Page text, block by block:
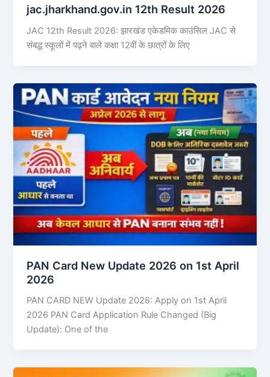
jac.jharkhand.gov.in 12th Result 2026
JAC 12th Result 2026: झारखंड एकेडमिक काउंसिल JAC से
संबद्ध स्कूलों में पढ़ने वाले कक्षा 12वीं के छात्रों के लिए
PAN Card New Update 2026 on 1st April
2026
PAN CARD NEW Update 2026: Apply on 1st April
2026 PAN Card Application Rule Changed (Big
Update): One of the